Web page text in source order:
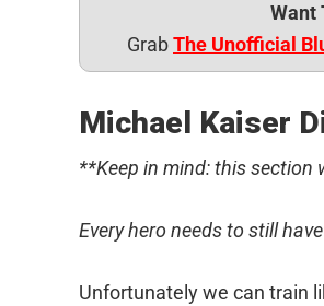
Want
GrabThe Unofficial
Michael Kaiser
**Keep in mind: this section
Every hero needs to still
Unfortunately we can train